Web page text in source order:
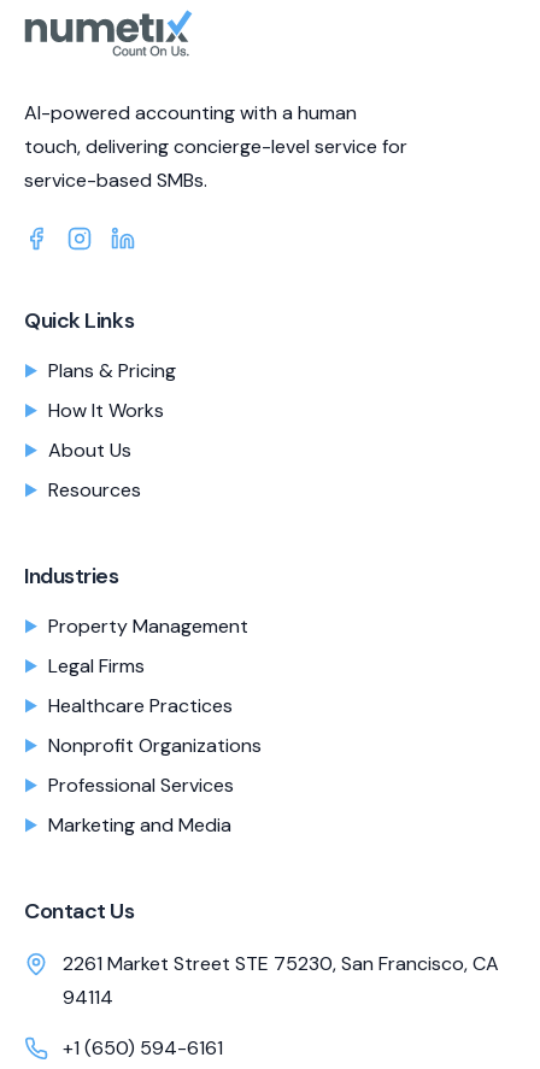
AI-powered accounting with a human
touch, delivering concierge-level service for
service-based SMBs.
Quick Links
Plans & Pricing
How It Works
About Us
Resources
Industries
Property Management
Legal Firms
Healthcare Practices
Nonprofit Organizations
Professional Services
Marketing and Media
Contact Us
2261 Market Street STE 75230, San Francisco, CA
94114
+1 (650) 594-6161